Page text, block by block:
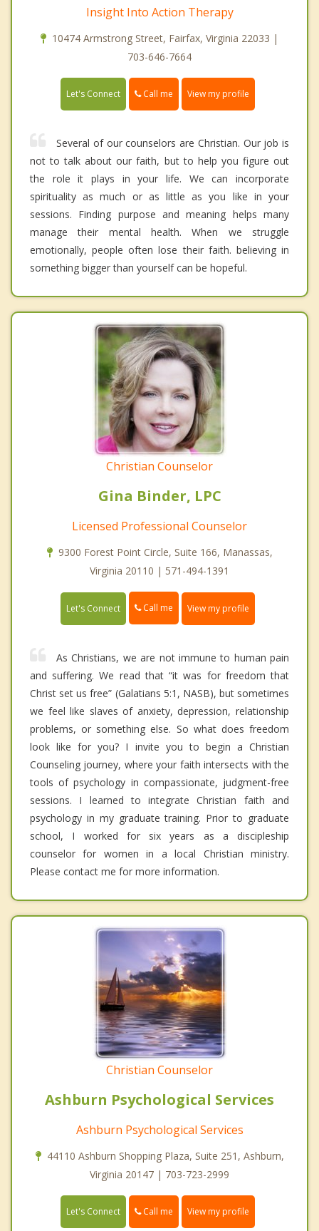
Insight Into Action Therapy
10474 Armstrong Street, Fairfax, Virginia 22033 |
703-646-7664
Let's Connect Call me View my profile
Several of our counselors are Christian. Our job is
not to talk about our faith, but to help you figure out
the role it plays in your life. We can incorporate
spirituality as much or as little as you like in your
sessions. Finding purpose and meaning helps many
manage their mental health. When we struggle
emotionally, people often lose their faith. believing in
something bigger than yourself can be hopeful.
Christian Counselor
Gina Binder, LPC
Licensed Professional Counselor
9300 Forest Point Circle, Suite 166, Manassas,
Virginia 20110 | 571-494-1391
Let's Connect Call me View my profile
As Christians, we are not immune to human pain
and suffering. We read that “it was for freedom that
Christ set us free” (Galatians 5:1, NASB), but sometimes
we feel like slaves of anxiety, depression, relationship
problems, or something else. So what does freedom
look like for you? I invite you to begin a Christian
Counseling journey, where your faith intersects with the
tools of psychology in compassionate, judgment-free
sessions. I learned to integrate Christian faith and
psychology in my graduate training. Prior to graduate
school, I worked for six years as a discipleship
counselor for women in a local Christian ministry.
Please contact me for more information.
Christian Counselor
Ashburn Psychological Services
Ashburn Psychological Services
44110 Ashburn Shopping Plaza, Suite 251, Ashburn,
Virginia 20147 | 703-723-2999
Let's Connect Call me View my profile